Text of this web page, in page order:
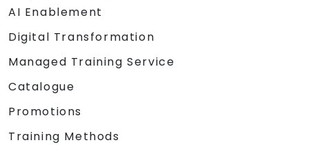
AI Enablement
Digital Transformation
Managed Training Service
Catalogue
Promotions
Training Methods